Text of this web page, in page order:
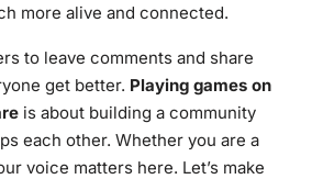
more alive and connected.
to leave comments and share
get better. Playing games on
is about building a community
each other. Whether you are a
voice matters here. Let’s make